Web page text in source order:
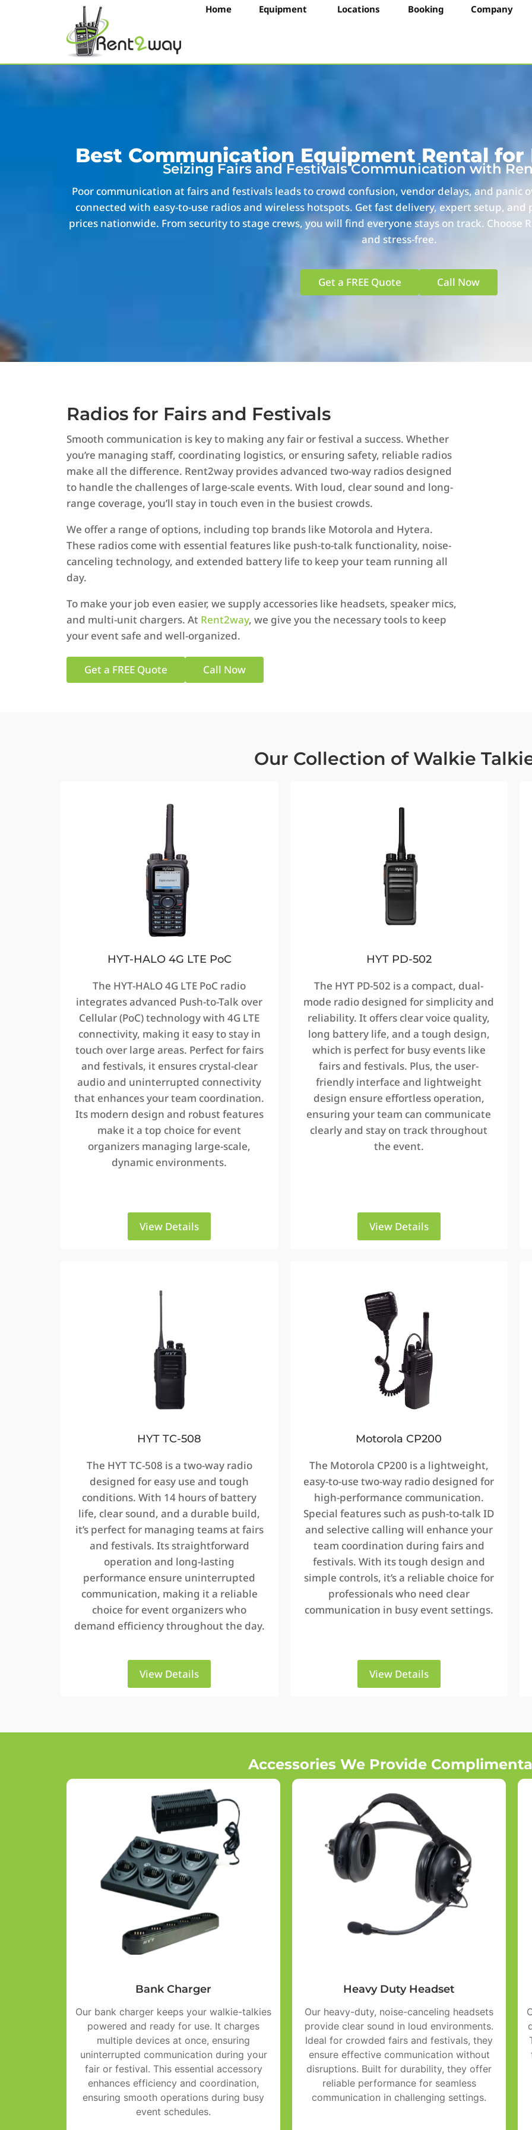
Home Equipment Locations Booking Company
Best Communication Equipment Rental for
Seizing Fairs and Festivals Communication with
Poor communication at fairs and festivals leads to crowd confusion, vendor delays, and panic
connected with easy-to-use radios and wireless hotspots. Get fast delivery, expert setup,
prices nationwide. From security to stage crews, you will find everyone stays on track. Choose
and stress-free.
Get a FREE Quote Call Now
Radios for Fairs and Festivals
Smooth communication is key to making any fair or festival a success. Whether
you’re managing staff, coordinating logistics, or ensuring safety, reliable radios
make all the difference. Rent2way provides advanced two-way radios designed
to handle the challenges of large-scale events. With loud, clear sound and long-
range coverage, you’ll stay in touch even in the busiest crowds.
We offer a range of options, including top brands like Motorola and Hytera.
These radios come with essential features like push-to-talk functionality, noise-
canceling technology, and extended battery life to keep your team running all
day.
To make your job even easier, we supply accessories like headsets, speaker mics,
and multi-unit chargers. At Rent2way, we give you the necessary tools to keep
your event safe and well-organized.
Get a FREE Quote Call Now
Our Collection of Walkie
HYT-HALO 4G LTE PoC
The HYT-HALO 4G LTE PoC radio
integrates advanced Push-to-Talk over
Cellular (PoC) technology with 4G LTE
connectivity, making it easy to stay in
touch over large areas. Perfect for fairs
and festivals, it ensures crystal-clear
audio and uninterrupted connectivity
that enhances your team coordination.
Its modern design and robust features
make it a top choice for event
organizers managing large-scale,
dynamic environments.
View Details
HYT PD-502
The HYT PD-502 is a compact, dual-
mode radio designed for simplicity and
reliability. It offers clear voice quality,
long battery life, and a tough design,
which is perfect for busy events like
fairs and festivals. Plus, the user-
friendly interface and lightweight
design ensure effortless operation,
ensuring your team can communicate
clearly and stay on track throughout
the event.
View Details
HYT TC-508
The HYT TC-508 is a two-way radio
designed for easy use and tough
conditions. With 14 hours of battery
life, clear sound, and a durable build,
it’s perfect for managing teams at fairs
and festivals. Its straightforward
operation and long-lasting
performance ensure uninterrupted
communication, making it a reliable
choice for event organizers who
demand efficiency throughout the day.
View Details
Motorola CP200
The Motorola CP200 is a lightweight,
easy-to-use two-way radio designed for
high-performance communication.
Special features such as push-to-talk ID
and selective calling will enhance your
team coordination during fairs and
festivals. With its tough design and
simple controls, it’s a reliable choice for
professionals who need clear
communication in busy event settings.
View Details
Accessories We Provide
Bank Charger
Our bank charger keeps your walkie-talkies
powered and ready for use. It charges
multiple devices at once, ensuring
uninterrupted communication during your
fair or festival. This essential accessory
enhances efficiency and coordination,
ensuring smooth operations during busy
event schedules.
Heavy Duty Headset
Our heavy-duty, noise-canceling headsets
provide clear sound in loud environments.
Ideal for crowded fairs and festivals, they
ensure effective communication without
disruptions. Built for durability, they offer
reliable performance for seamless
communication in challenging settings.